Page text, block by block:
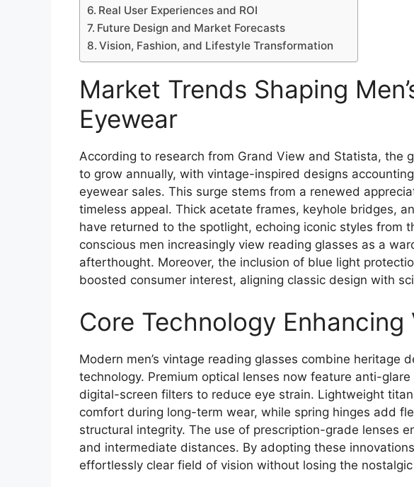
Real User Experiences and ROI
Future Design and Market Forecasts
Vision, Fashion, and Lifestyle Transformation
Market Trends Shaping
Eyewear
According to research from Grand View and Statista, the
to grow annually, with vintage-inspired designs
eyewear sales. This surge stems from a renewed
timeless appeal. Thick acetate frames, keyhole bridges,
have returned to the spotlight, echoing iconic styles from
conscious men increasingly view reading glasses as a
afterthought. Moreover, the inclusion of blue light
boosted consumer interest, aligning classic design with
Core Technology
Modern men’s vintage reading glasses combine heritage
technology. Premium optical lenses now feature anti-
digital-screen filters to reduce eye strain. Lightweight
comfort during long-term wear, while spring hinges add
structural integrity. The use of prescription-grade lenses
and intermediate distances. By adopting these
effortlessly clear field of vision without losing the